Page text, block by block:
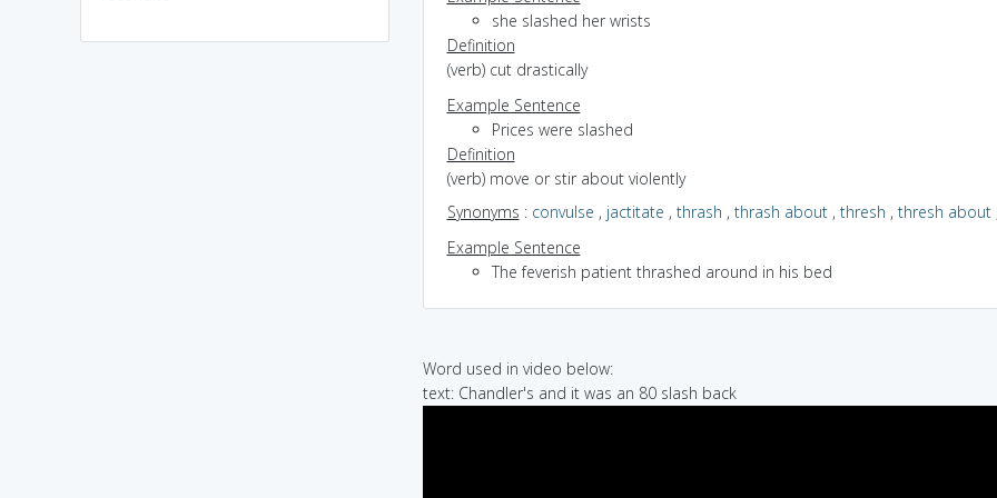
she slashed her wrists
Definition
(verb) cut drastically
Example Sentence
Prices were slashed
Definition
(verb) move or stir about violently
Synonyms : convulse , jactitate , thrash , thrash about, thresh , thresh about,
Example Sentence
The feverish patient thrashed around in his bed
Word used in video below:
text: Chandler's and it was an 80 slash back